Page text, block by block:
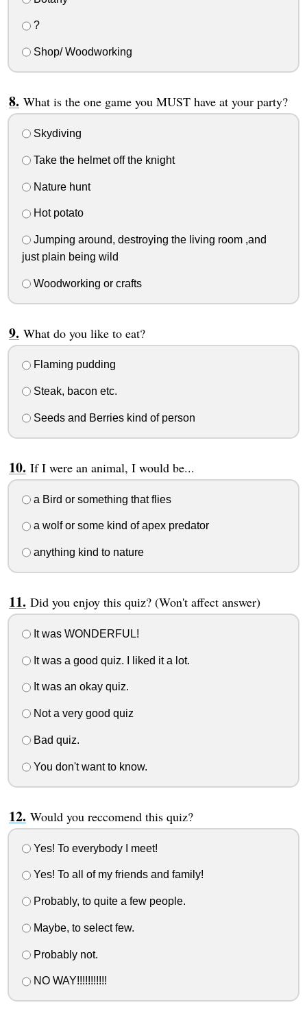
?
Shop/ Woodworking
What is the one game you MUST have at your party?
Skydiving
Take the helmet off the knight
Nature hunt
Hot potato
Jumping around, destroying the living room ,and
just plain being wild
Woodworking or crafts
What do you like to eat?
Flaming pudding
Steak, bacon etc.
Seeds and Berries kind of person
If I were an animal, I would be...
a Bird or something that flies
a wolf or some kind of apex predator
anything kind to nature
Did you enjoy this quiz? (Won't affect answer)
It was WONDERFUL!
It was a good quiz. I liked it a lot.
It was an okay quiz.
Not a very good quiz
Bad quiz.
You don't want to know.
Would you reccomend this quiz?
Yes! To everybody I meet!
Yes! To all of my friends and family!
Probably, to quite a few people.
Maybe, to select few.
Probably not.
NO WAY!!!!!!!!!!!